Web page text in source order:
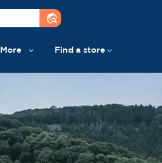
travel_explore
More Find a store